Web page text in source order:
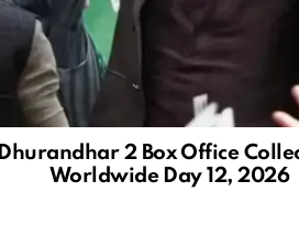
Dhurandhar 2 Box Office
Worldwide Day 12, 2026